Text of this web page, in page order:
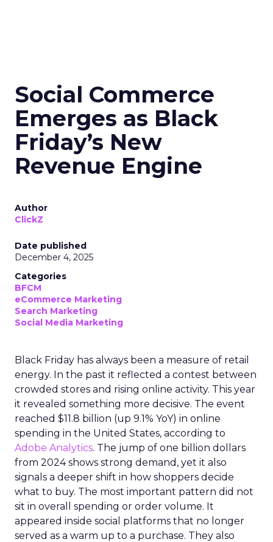
Social Commerce
Emerges as Black
Friday’s New
Revenue Engine
Author
ClickZ
Date published
December 4, 2025
Categories
BFCM
eCommerce Marketing
Search Marketing
Social Media Marketing
Black Friday has always been a measure of retail
energy. In the past it reflected a contest between
crowded stores and rising online activity. This year
it revealed something more decisive. The event
reached $11.8 billion (up 9.1% YoY) in online
spending in the United States, according to
Adobe Analytics. The jump of one billion dollars
from 2024 shows strong demand, yet it also
signals a deeper shift in how shoppers decide
what to buy. The most important pattern did not
sit in overall spending or order volume. It
appeared inside social platforms that no longer
served as a warm up to a purchase. They also